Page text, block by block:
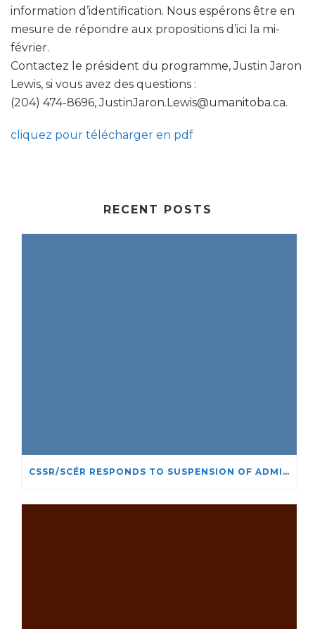
information d’identification. Nous espérons être en
mesure de répondre aux propositions d’ici la mi-
février.
Contactez le président du programme, Justin Jaron
Lewis, si vous avez des questions :
(204) 474-8696, JustinJaron.Lewis@umanitoba.ca.
cliquez pour télécharger en pdf
RECENT POSTS
CSSR/SCÉR RESPONDS TO SUSPENSION OF ADMISSIONS IN YORK UNIVERSITY’S RELIGIOUS STUDIES PROGRAM